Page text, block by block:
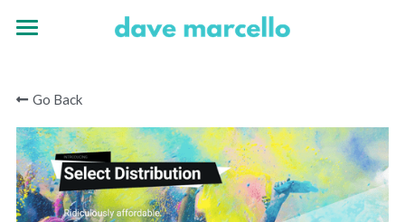
Experience
Portfolio
Go Back